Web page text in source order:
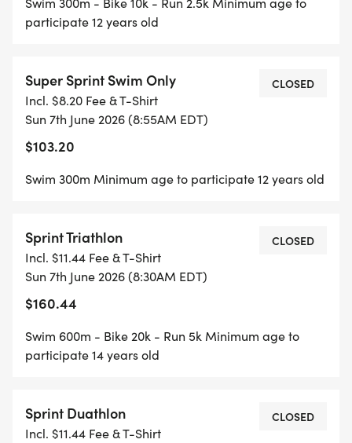
participate 12 years old
Super Sprint Swim Only
Incl. $8.20 Fee & T-Shirt
Sun 7th June 2026 (8:55AM EDT)
$103.20
CLOSED
Swim 300m Minimum age to participate 12 years old
Sprint Triathlon
Incl. $11.44 Fee & T-Shirt
Sun 7th June 2026 (8:30AM EDT)
$160.44
CLOSED
Swim 600m - Bike 20k - Run 5k Minimum age to
participate 14 years old
Sprint Duathlon
Incl. $11.44 Fee & T-Shirt
CLOSED